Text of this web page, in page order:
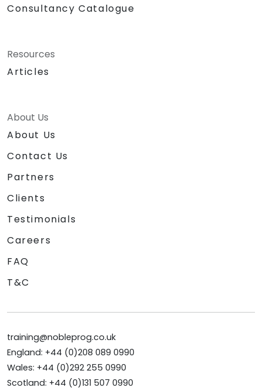
Consultancy Catalogue
Resources
Articles
About Us
About Us
Contact Us
Partners
Clients
Testimonials
Careers
FAQ
T&C
training@nobleprog.co.uk
England: +44 (0)208 089 0990
Wales: +44 (0)292 255 0990
Scotland: +44 (0)131 507 0990